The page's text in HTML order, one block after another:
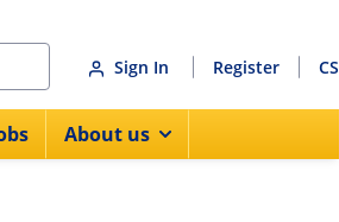
Sign In Register CS
About us